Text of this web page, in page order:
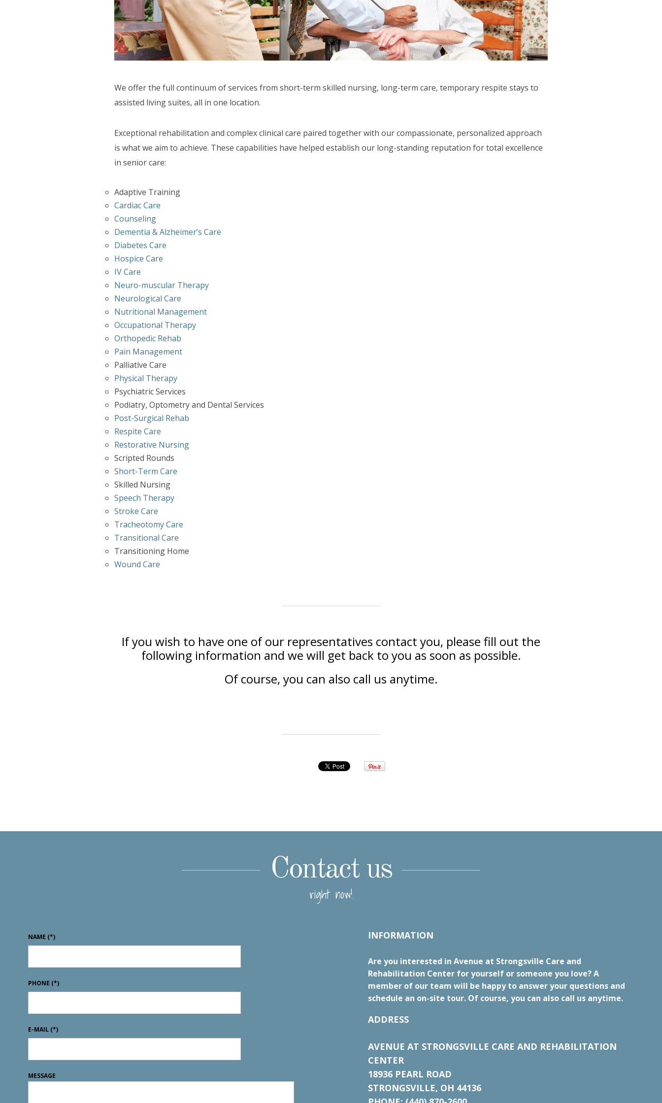
We offer the full continuum of services from short-term skilled nursing, long-term care, temporary respite stays to
assisted living suites, all in one location.
Exceptional rehabilitation and complex clinical care paired together with our compassionate, personalized approach
is what we aim to achieve. These capabilities have helped establish our long-standing reputation for total excellence
in senior care:
Adaptive Training
Cardiac Care
Counseling
Dementia & Alzheimer’s Care
Diabetes Care
Hospice Care
IV Care
Neuro-muscular Therapy
Neurological Care
Nutritional Management
Occupational Therapy
Orthopedic Rehab
Pain Management
Palliative Care
Physical Therapy
Psychiatric Services
Podiatry, Optometry and Dental Services
Post-Surgical Rehab
Respite Care
Restorative Nursing
Scripted Rounds
Short-Term Care
Skilled Nursing
Speech Therapy
Stroke Care
Tracheotomy Care
Transitional Care
Transitioning Home
Wound Care
If you wish to have one of our representatives contact you, please fill out the
following information and we will get back to you as soon as possible.
Of course, you can also call us anytime.
Contact us
right now!
NAME (*)
PHONE (*)
E-MAIL (*)
MESSAGE
INFORMATION
Are you interested in Avenue at Strongsville Care and
Rehabilitation Center for yourself or someone you love? A
member of our team will be happy to answer your questions and
schedule an on-site tour. Of course, you can also call us anytime.
ADDRESS
AVENUE AT STRONGSVILLE CARE AND REHABILITATION
CENTER
18936 PEARL ROAD
STRONGSVILLE, OH 44136